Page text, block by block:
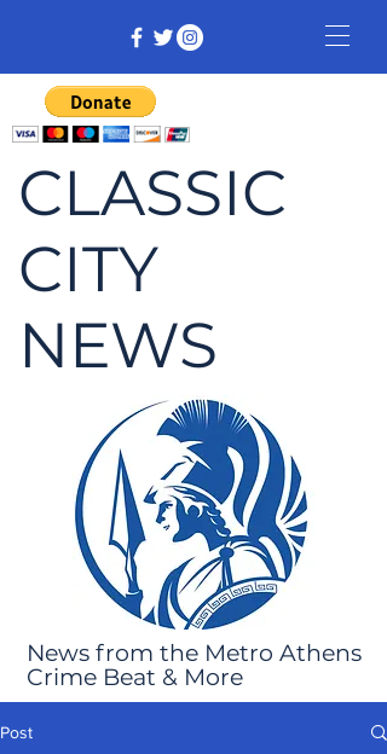
CLASSIC
CITY
NEWS
News from the Metro Athens
Crime Beat & More
Post